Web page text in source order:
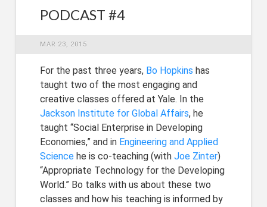
PODCAST #4
MAR 23, 2015
For the past three years, Bo Hopkins has
taught two of the most engaging and
creative classes offered at Yale. In the
Jackson Institute for Global Affairs, he
taught “Social Enterprise in Developing
Economies,” and in Engineering and Applied
Sciencehe is co-teaching (with Joe Zinter)
“Appropriate Technology for the Developing
World.” Bo talks with us about these two
classes and how his teaching is informed by